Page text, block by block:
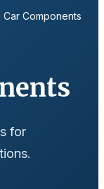
Car Components
for